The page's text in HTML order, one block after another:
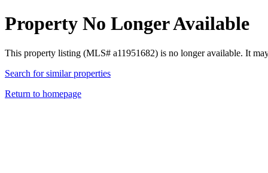
Property No Longer Available
This property listing (MLS# a11951682) is no longer available. It
Search for similar properties
Return to homepage